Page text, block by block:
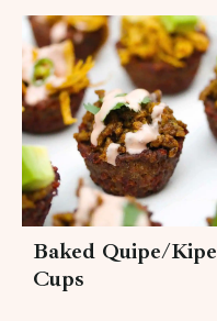
Baked Quipe/Kipe
Cups